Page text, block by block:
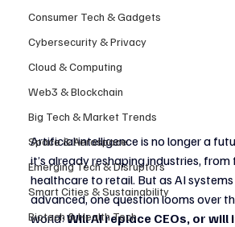
Consumer Tech & Gadgets
Cybersecurity & Privacy
Cloud & Computing
Web3 & Blockchain
Big Tech & Market Trends
Space & Aerospace
Emerging Tech & Disruptors
Smart Cities & Sustainability
Biotech & Health Tech
Artificial intelligence is no longer a
it’s already reshaping industries,
healthcare to retail. But as AI
advanced, one question looms over
world: Will AI replace CEOs, or